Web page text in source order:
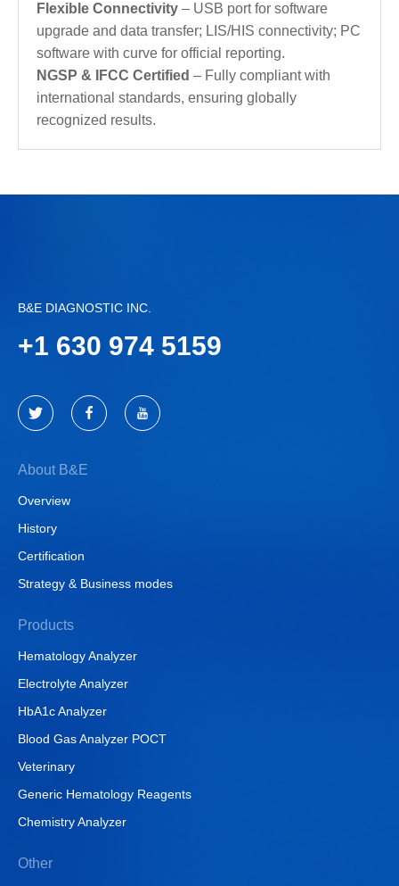
Flexible Connectivity – USB port for software
upgrade and data transfer; LIS/HIS connectivity; PC
software with curve for official reporting.
NGSP & IFCC Certified – Fully compliant with
international standards, ensuring globally
recognized results.
B&E DIAGNOSTIC INC.
+1 630 974 5159
About B&E
Overview
History
Certification
Strategy & Business modes
Products
Hematology Analyzer
Electrolyte Analyzer
HbA1c Analyzer
Blood Gas Analyzer POCT
Veterinary
Generic Hematology Reagents
Chemistry Analyzer
Other